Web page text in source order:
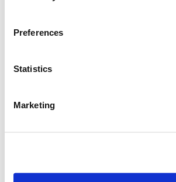
Preferences
Statistics
Marketing